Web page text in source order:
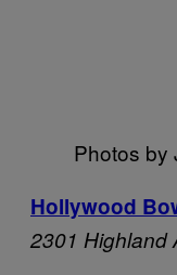
Photos by
Hollywood
2301 Highland